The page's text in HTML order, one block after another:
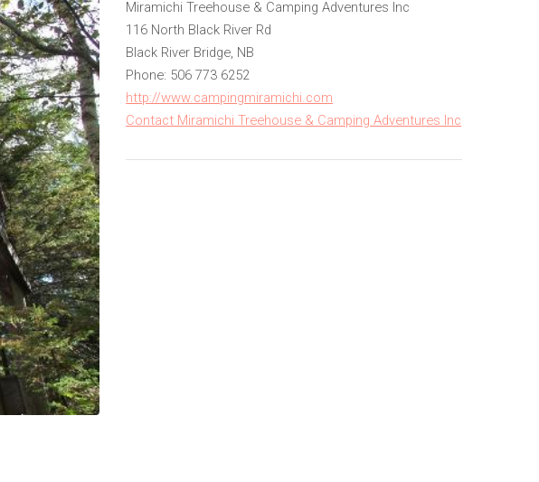
Miramichi Treehouse & Camping Adventures Inc
116 North Black River Rd
Black River Bridge, NB
Phone: 506 773 6252
http://www.campingmiramichi.com
Contact Miramichi Treehouse & Camping Adventures Inc